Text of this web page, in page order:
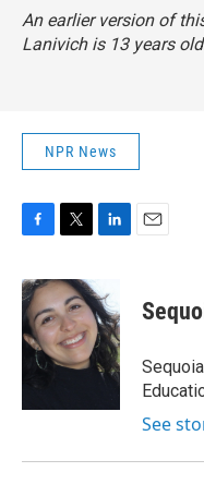
An earlier version of
Lanivich is 13 years
NPR News
c
e
b
o
i
t
t
e
r
k
e
d
I
n
See